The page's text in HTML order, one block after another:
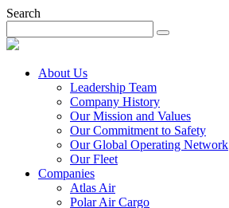
Search
About Us
Leadership Team
Company History
Our Mission and Values
Our Commitment to Safety
Our Global Operating Network
Our Fleet
Companies
Atlas Air
Polar Air Cargo